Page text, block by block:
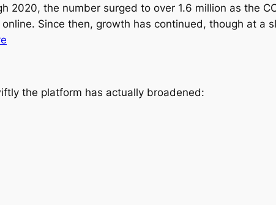
the number surged to over 1.6 million as the
Since then, growth has continued, though at a
the platform has actually broadened: